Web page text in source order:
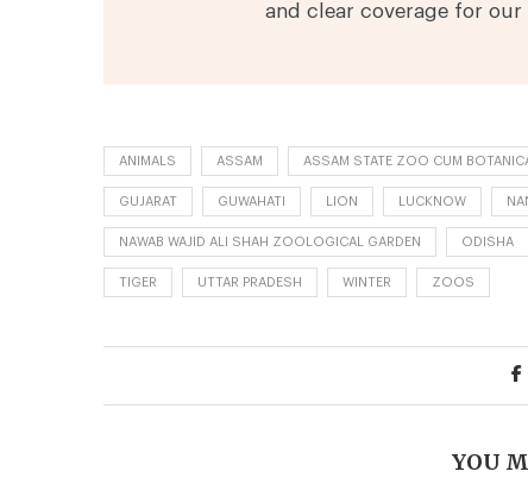
and clear coverage for our
ANIMALS ASSAM ASSAM STATE ZOO CUM
GUJARAT GUWAHATI LION LUCKNOW
NAWAB WAJID ALI SHAH ZOOLOGICAL GARDEN ODISHA
TIGER UTTAR PRADESH WINTER ZOOS
YOU